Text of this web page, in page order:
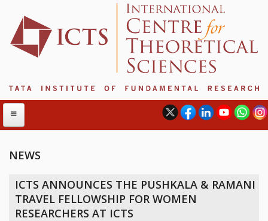
ABOUT ICTS
INTERNATIONAL ADVISORY BOARD
NEWS
ICTS ANNOUNCES THE PUSHKALA & RAMANI
TRAVEL FELLOWSHIP FOR WOMEN
RESEARCHERS AT ICTS